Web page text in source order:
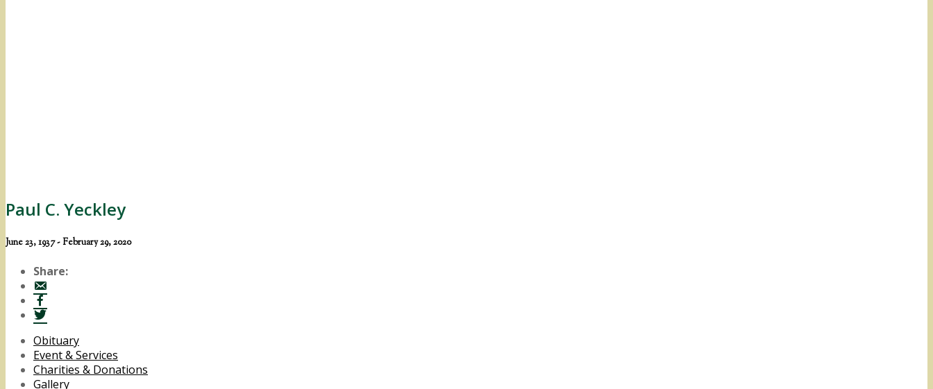
Paul C. Yeckley
June 23, 1937 - February 29, 2020
Share:
Obituary
Event & Services
Charities & Donations
Gallery